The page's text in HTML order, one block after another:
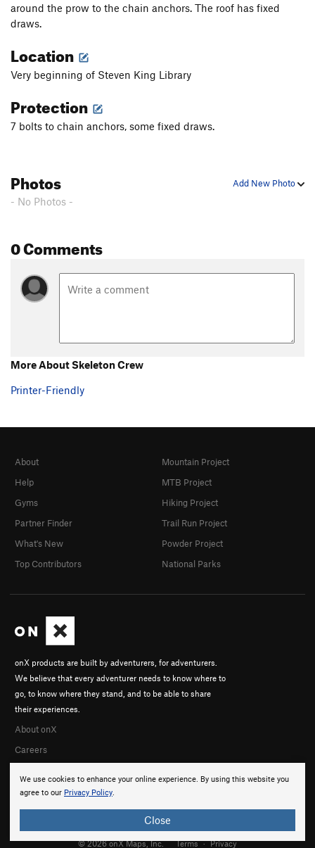
around the prow to the chain anchors. The roof has fixed
draws.
Location
Very beginning of Steven King Library
Protection
7 bolts to chain anchors, some fixed draws.
Add New Photo
Photos
- No Photos -
0 Comments
More About Skeleton Crew
Printer-Friendly
We use cookies to enhance your online experience. By using this website you
agree to our Privacy Policy.
Close
onX products are built by adventurers, for adventurers.
We believe that every adventurer needs to know where to
go, to know where they stand, and to be able to share
their experiences.
About onX
Careers
About
Help
Gyms
Partner Finder
What's New
Top Contributors
Mountain Project
MTB Project
Hiking Project
Trail Run Project
Powder Project
National Parks
© 2026 onX Maps, Inc. Terms · Privacy